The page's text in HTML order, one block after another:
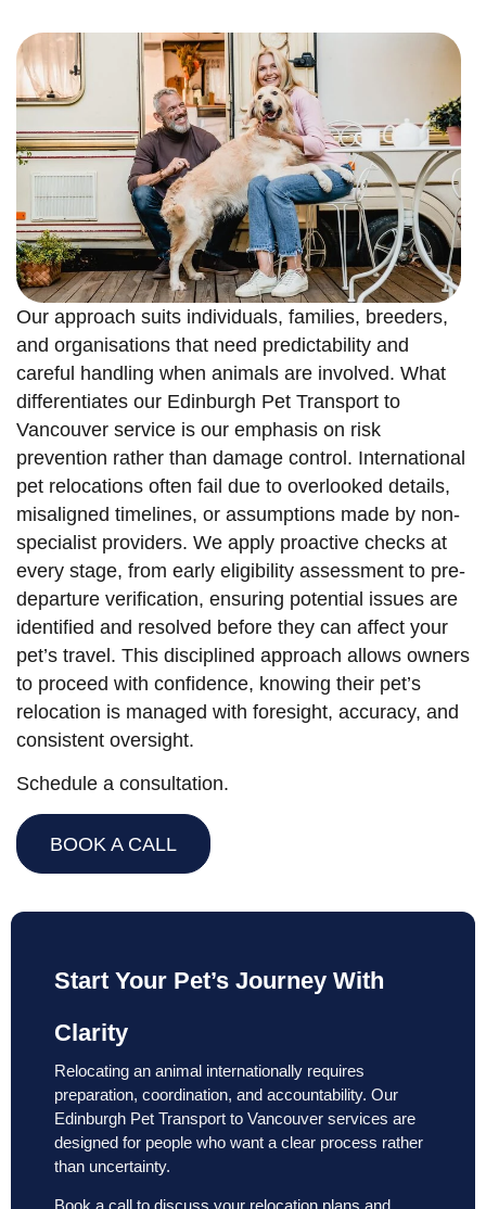
Our approach suits individuals, families, breeders,
and organisations that need predictability and
careful handling when animals are involved. What
differentiates our Edinburgh Pet Transport to
Vancouver service is our emphasis on risk
prevention rather than damage control. International
pet relocations often fail due to overlooked details,
misaligned timelines, or assumptions made by non-
specialist providers. We apply proactive checks at
every stage, from early eligibility assessment to pre-
departure verification, ensuring potential issues are
identified and resolved before they can affect your
pet’s travel. This disciplined approach allows owners
to proceed with confidence, knowing their pet’s
relocation is managed with foresight, accuracy, and
consistent oversight.
Schedule a consultation.
BOOK A CALL
Start Your Pet’s Journey With
Clarity
Relocating an animal internationally requires
preparation, coordination, and accountability. Our
Edinburgh Pet Transport to Vancouver services are
designed for people who want a clear process rather
than uncertainty.
Book a call to discuss your relocation plans and